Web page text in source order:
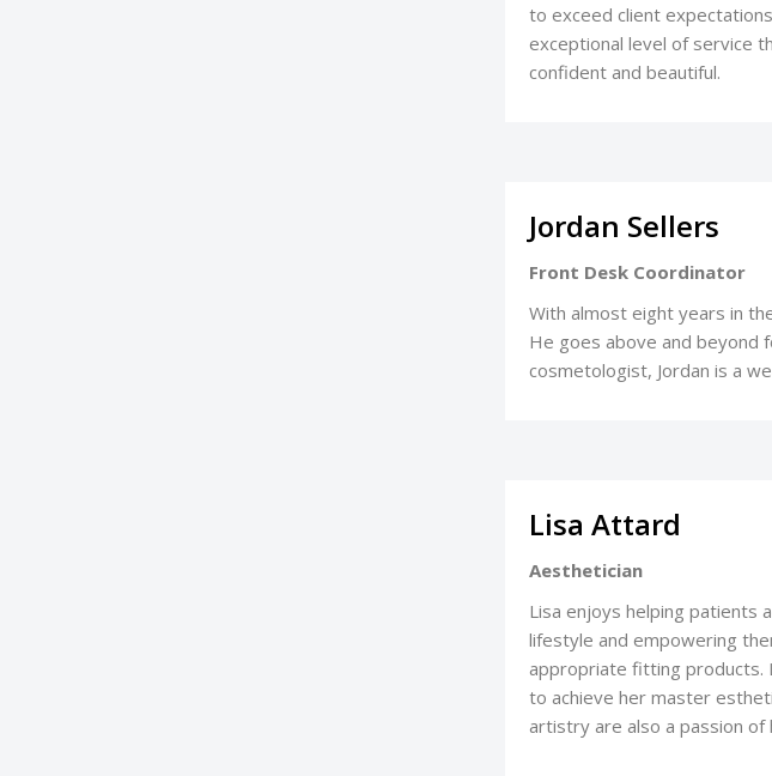
to exceed client
exceptional level of service
confident and beautiful.
Jordan Sellers
Front Desk Coordinator
With almost eight years in
He goes above and beyond
cosmetologist, Jordan is a
Lisa Attard
Aesthetician
Lisa enjoys helping patients
lifestyle and empowering
appropriate fitting products.
to achieve her master
artistry are also a passion of